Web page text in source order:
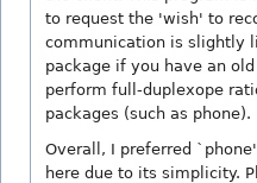
to request the 'wish' to
communication is slightly
package if you have an
perform full-duplexope
packages (such as phone).
Overall, I preferred
here due to its simplicity.